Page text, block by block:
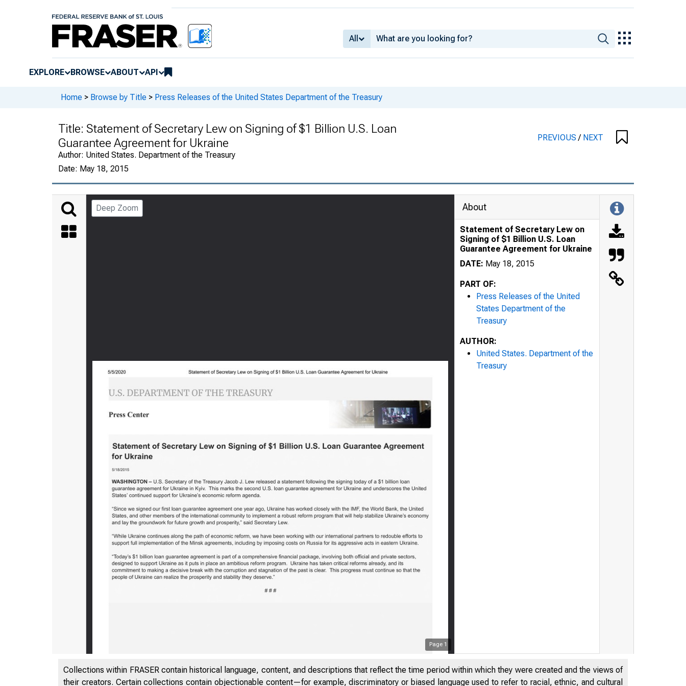
All
EXPLORE BROWSE ABOUT API
Home > Browse by Title > Press Releases of the United States Department of the Treasury
Title: Statement of Secretary Lew on Signing of $1 Billion U.S. Loan
Guarantee Agreement for Ukraine
Author: United States. Department of the Treasury
Date: May 18, 2015
PREVIOUS/ NEXT
Deep Zoom
Page 1
About
Statement of Secretary Lew on
Signing of $1 Billion U.S. Loan
Guarantee Agreement for Ukraine
DATE: May 18, 2015
PART OF:
Press Releases of the United
States Department of the
Treasury
AUTHOR:
United States. Department of the
Treasury
Collections within FRASER contain historical language, content, and descriptions that reflect the time period within which they were created and the views of
their creators. Certain collections contain objectionable content—for example, discriminatory or biased language used to refer to racial, ethnic, and cultural